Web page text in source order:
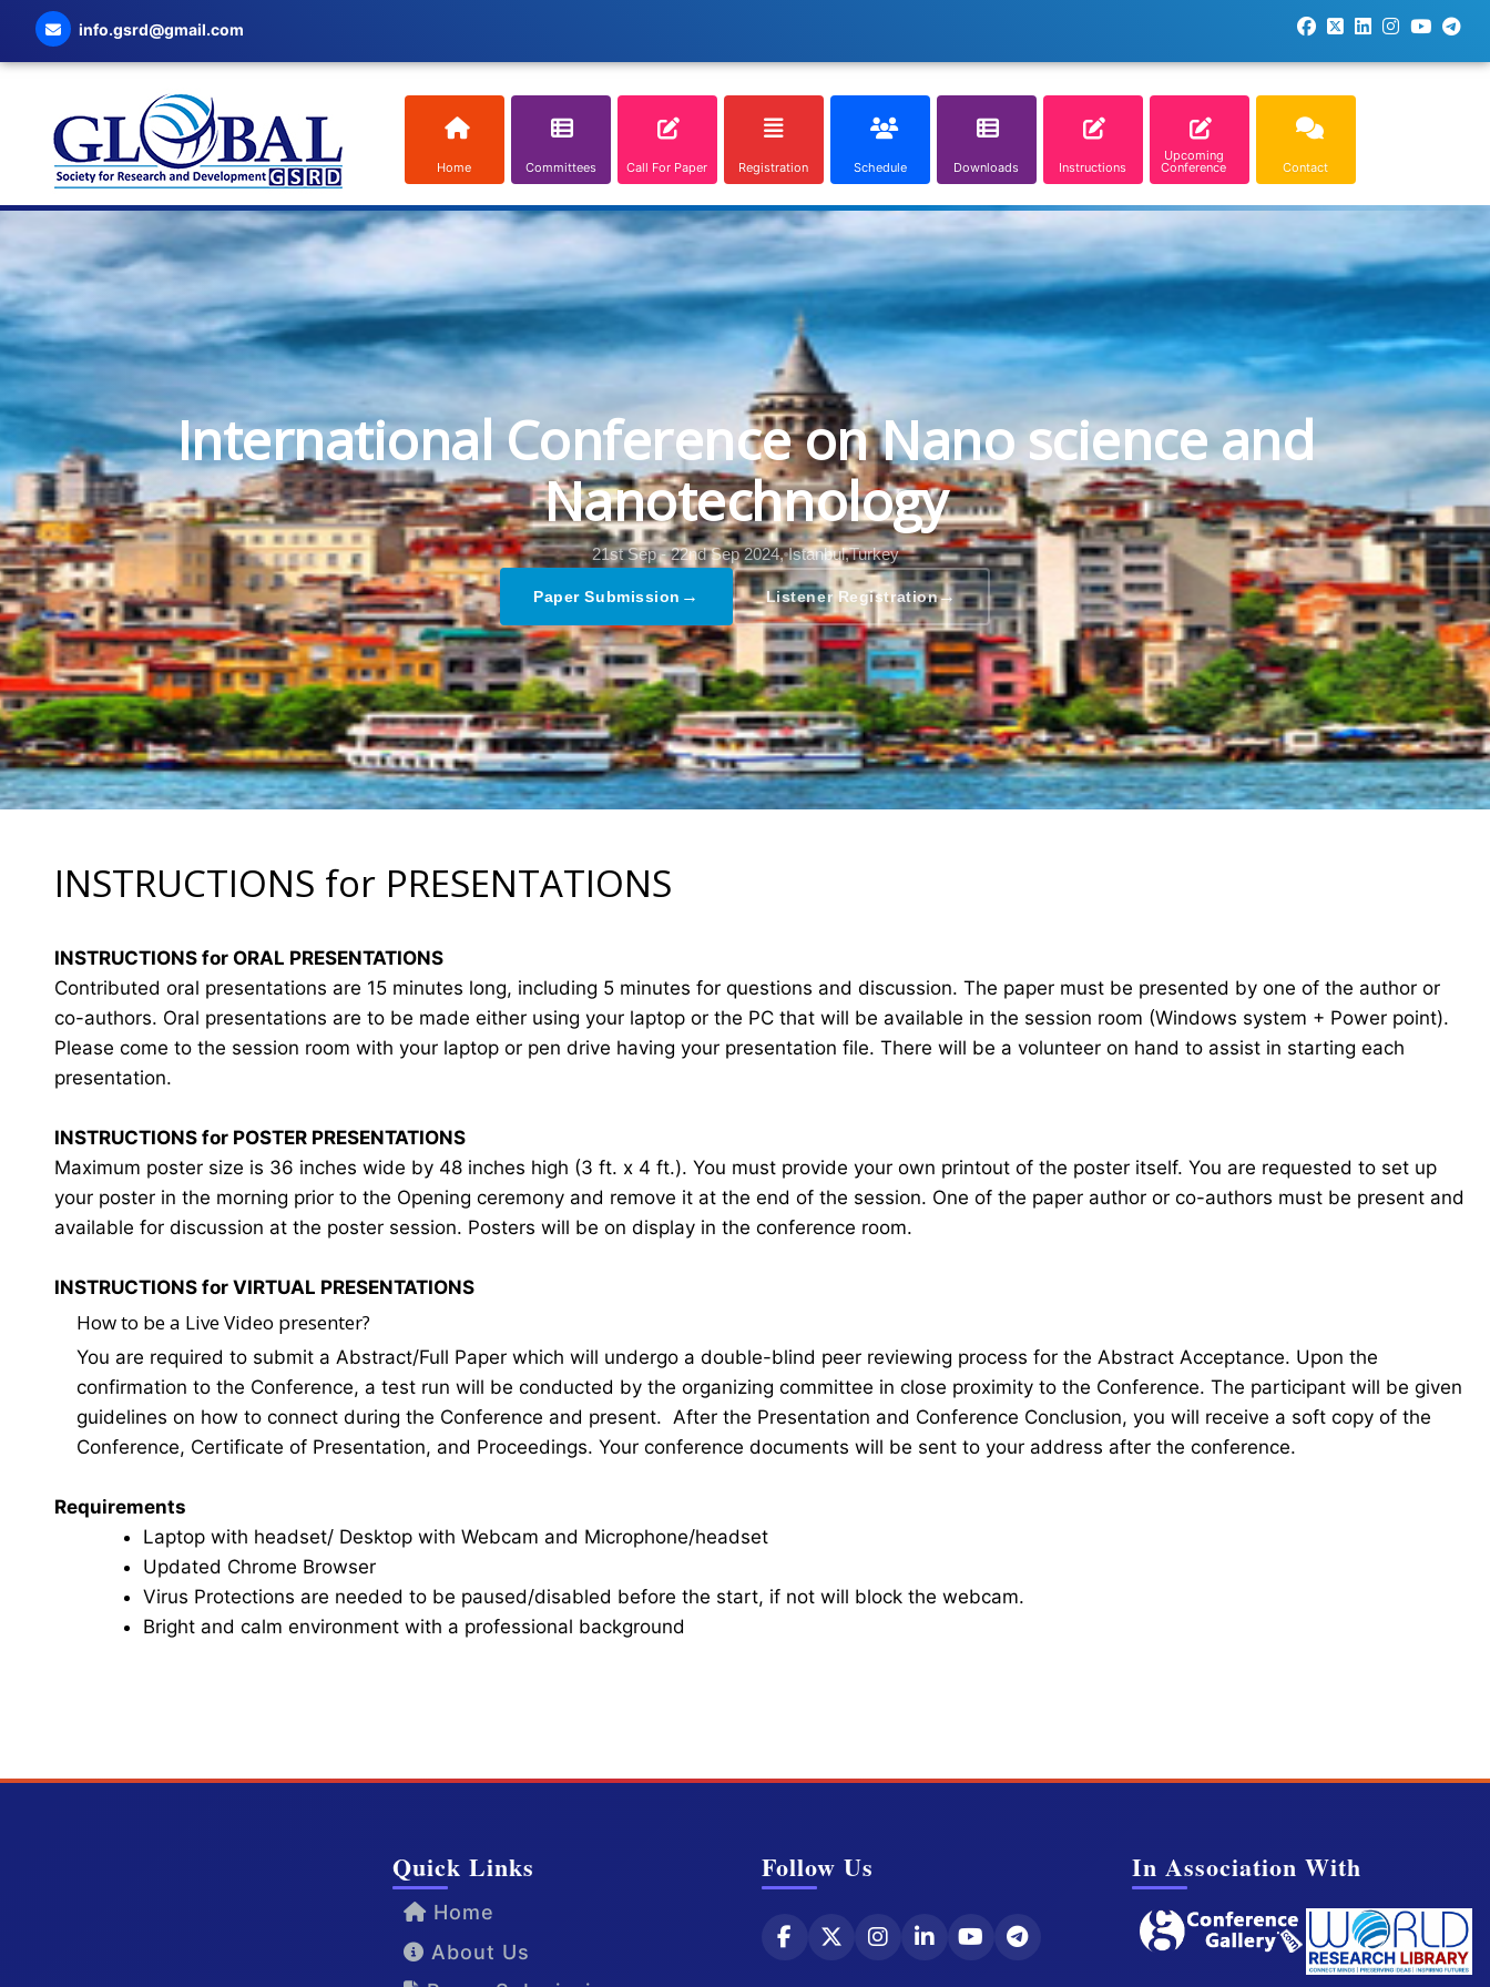
info.gsrd@gmail.com
Home Committees Call For Paper Registration Schedule Downloads Instructions
Upcoming
Conference Contact
International Conference on Nano science and
Nanotechnology
21st Sep - 22nd Sep 2024, Istanbul,Turkey
Paper Submission → Listener Registration→
INSTRUCTIONS for PRESENTATIONS
INSTRUCTIONS for ORAL PRESENTATIONS
Contributed oral presentations are 15 minutes long, including 5 minutes for questions and discussion. The paper must be presented by one of the author or
co-authors. Oral presentations are to be made either using your laptop or the PC that will be available in the session room (Windows system + Power point).
Please come to the session room with your laptop or pen drive having your presentation file. There will be a volunteer on hand to assist in starting each
presentation.
INSTRUCTIONS for POSTER PRESENTATIONS
Maximum poster size is 36 inches wide by 48 inches high (3 ft. x 4 ft.). You must provide your own printout of the poster itself. You are requested to set up
your poster in the morning prior to the Opening ceremony and remove it at the end of the session. One of the paper author or co-authors must be present and
available for discussion at the poster session. Posters will be on display in the conference room.
INSTRUCTIONS for VIRTUAL PRESENTATIONS
How to be a Live Video presenter?
You are required to submit a Abstract/Full Paper which will undergo a double-blind peer reviewing process for the Abstract Acceptance. Upon the
confirmation to the Conference, a test run will be conducted by the organizing committee in close proximity to the Conference. The participant will be given
guidelines on how to connect during the Conference and present. After the Presentation and Conference Conclusion, you will receive a soft copy of the
Conference, Certificate of Presentation, and Proceedings. Your conference documents will be sent to your address after the conference.
Requirements
Laptop with headset/ Desktop with Webcam and Microphone/headset
Updated Chrome Browser
Virus Protections are needed to be paused/disabled before the start, if not will block the webcam.
Bright and calm environment with a professional background
Quick Links
Home
About Us
Follow Us In Association With